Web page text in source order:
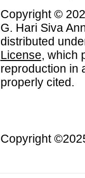
Copyright ©
G. Hari Siva
distributed
License, which
reproduction in
properly cited.
Copyright